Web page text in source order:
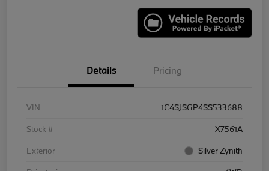
Details Pricing
VIN
1C4SJSGP4SS533688
Stock #
X7561A
Exterior
Silver Zynith